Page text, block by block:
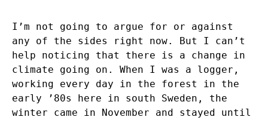
I’m not going to argue for or against
any of the sides right now. But I can’t
help noticing that there is a change in
climate going on. When I was a logger,
working every day in the forest in the
early ’80s here in south Sweden, the
winter came in November and stayed until